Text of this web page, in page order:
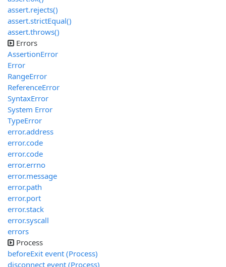
assert.rejects()
assert.strictEqual()
assert.throws()
Errors
AssertionError
Error
RangeError
ReferenceError
SyntaxError
System Error
TypeError
error.address
error.code
error.code
error.errno
error.message
error.path
error.port
error.stack
error.syscall
errors
Process
beforeExit event (Process)
disconnect event (Process)